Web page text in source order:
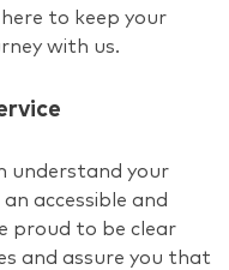
to keep your
with us.
understand your
accessible and
proud to be clear
and assure you that